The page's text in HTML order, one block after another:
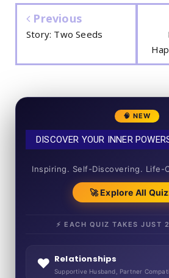
Previous
Story: Two Seeds
🧠 NEW
DISCOVER YOUR INNER
Inspiring. Self-Discovering. Life-
🚀 Explore All
⚡ EACH QUIZ TAKES JUST
❤️ Relationships
Supportive Husband, Partner